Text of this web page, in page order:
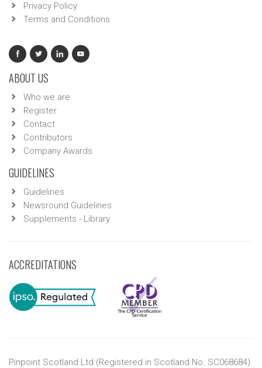
Privacy Policy
Terms and Conditions
ABOUT US
Who we are
Register
Contact
Contributors
Company Awards
GUIDELINES
Guidelines
Newsround Guidelines
Supplements - Library
ACCREDITATIONS
Pinpoint Scotland Ltd (Registered in Scotland No. SC068684)